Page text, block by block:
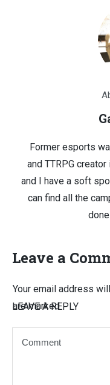
Former esports
and TTRPG
and I have a soft
can find all the
Leave a
LEAVE A REPLY
Your email address
are marked